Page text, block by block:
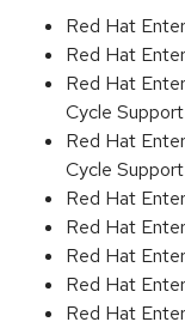
Red Hat
Red Hat
Red Hat
Cycle
Red Hat
Cycle
Red Hat
Red Hat
Red Hat
Red Hat
Red Hat